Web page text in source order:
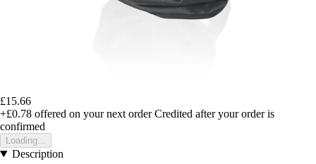
£15.66
+£0.78 offered on your next order Credited after your order is
confirmed
Loading...
Description